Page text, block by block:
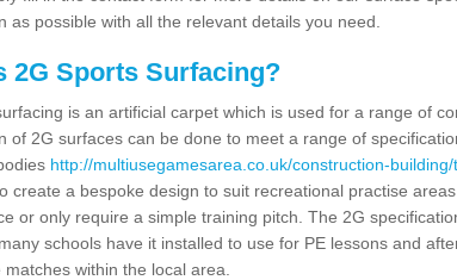
as possible with all the relevant details you need.
2G Sports Surfacing?
is an artificial carpet which is used for a range of
of 2G surfaces can be done to meet a range of
http://multiusegamesarea.co.uk/construction-
create a bespoke design to suit recreational practise
or only require a simple training pitch. The 2G
schools have it installed to use for PE lessons and
within the local area.